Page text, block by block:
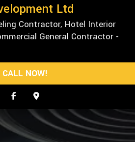
Ltd
Contractor, Hotel Interior
General Contractor -
CALL NOW!